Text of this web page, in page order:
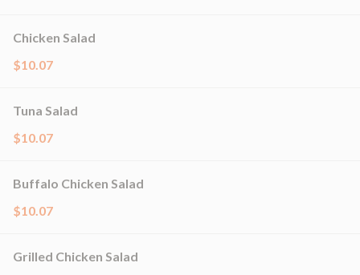
Chicken Salad
$10.07
Tuna Salad
$10.07
Buffalo Chicken Salad
$10.07
Grilled Chicken Salad